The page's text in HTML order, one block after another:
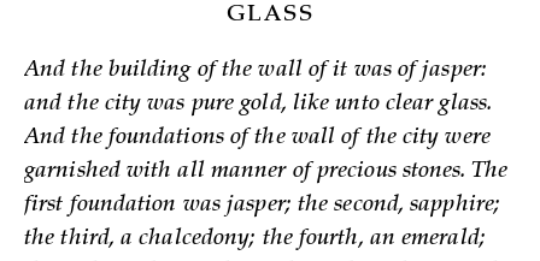
GLASS
And the building of the wall of it was of jasper:
and the city was pure gold, like unto clear glass.
And the foundations of the wall of the city were
garnished with all manner of precious stones. The
first foundation was jasper; the second, sapphire;
the third, a chalcedony; the fourth, an emerald;